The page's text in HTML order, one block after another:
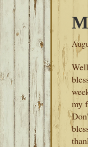
my